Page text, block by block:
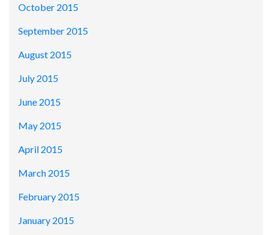
October 2015
September 2015
August 2015
July 2015
June 2015
May 2015
April 2015
March 2015
February 2015
January 2015